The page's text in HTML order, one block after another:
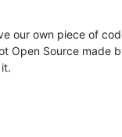
our own piece of
Open Source made